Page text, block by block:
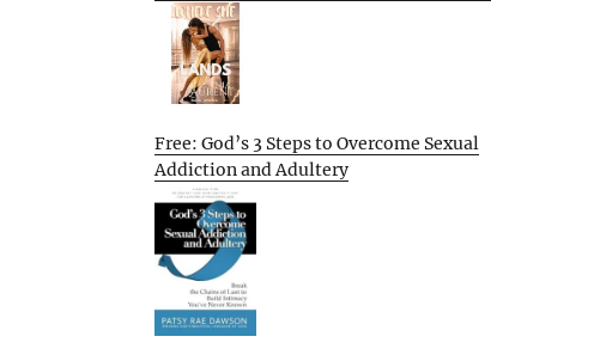
Free: God’s 3 Steps to Overcome Sexual
Addiction and Adultery